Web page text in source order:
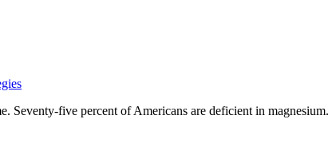
Seventy-five percent of Americans are deficient in